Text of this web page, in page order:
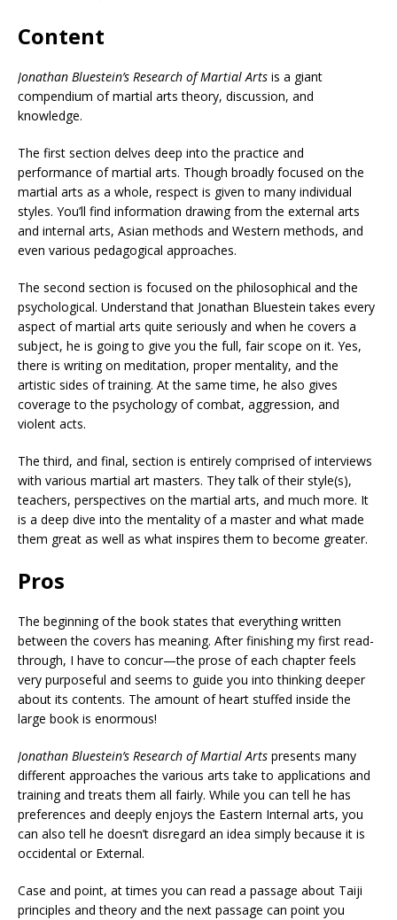
Content
Jonathan Bluestein’s Research of Martial Arts is a giant
compendium of martial arts theory, discussion, and
knowledge.
The first section delves deep into the practice and
performance of martial arts. Though broadly focused on the
martial arts as a whole, respect is given to many individual
styles. You’ll find information drawing from the external arts
and internal arts, Asian methods and Western methods, and
even various pedagogical approaches.
The second section is focused on the philosophical and the
psychological. Understand that Jonathan Bluestein takes every
aspect of martial arts quite seriously and when he covers a
subject, he is going to give you the full, fair scope on it. Yes,
there is writing on meditation, proper mentality, and the
artistic sides of training. At the same time, he also gives
coverage to the psychology of combat, aggression, and
violent acts.
The third, and final, section is entirely comprised of interviews
with various martial art masters. They talk of their style(s),
teachers, perspectives on the martial arts, and much more. It
is a deep dive into the mentality of a master and what made
them great as well as what inspires them to become greater.
Pros
The beginning of the book states that everything written
between the covers has meaning. After finishing my first read-
through, I have to concur—the prose of each chapter feels
very purposeful and seems to guide you into thinking deeper
about its contents. The amount of heart stuffed inside the
large book is enormous!
Jonathan Bluestein’s Research of Martial Arts presents many
different approaches the various arts take to applications and
training and treats them all fairly. While you can tell he has
preferences and deeply enjoys the Eastern Internal arts, you
can also tell he doesn’t disregard an idea simply because it is
occidental or External.
Case and point, at times you can read a passage about Taiji
principles and theory and the next passage can point you